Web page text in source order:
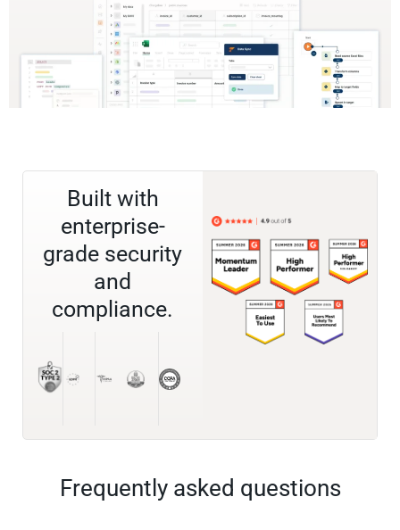
Built with
enterprise-
grade security
and
compliance.
Frequently asked questions